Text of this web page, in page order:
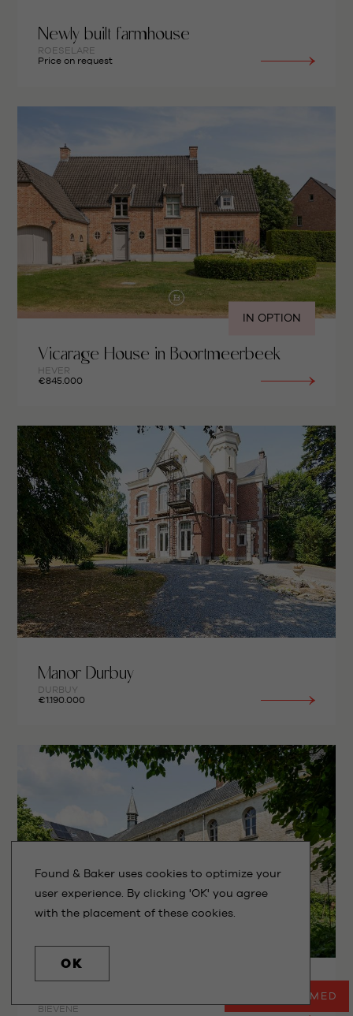
Newly built farmhouse
ROESELARE
Price on request
IN OPTION
Vicarage House in Boortmeerbeek
HEVER
€845.000
Manor Durbuy
DURBUY
€1.190.000
BIÉVÈNE
STAY INFORMED
Found & Baker uses cookies to optimize your
user experience. By clicking 'OK' you agree
with the placement of these cookies.
OK